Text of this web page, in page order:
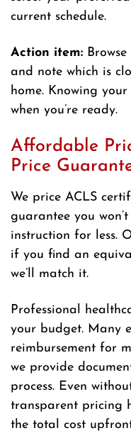
current schedule.
Action item:
and note which is
home. Knowing
when you’re ready.
Affordable
Price
We price ACLS
guarantee you
instruction for less.
if you find an
we’ll match it.
Professional
your budget. Many
reimbursement for
we provide
process. Even
transparent pricing
the total cost